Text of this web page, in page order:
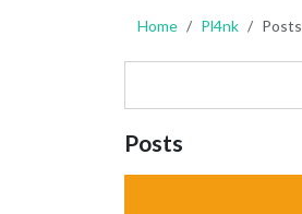
Home Pl4nk Posts
Posts